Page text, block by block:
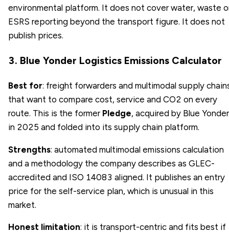
environmental platform. It does not cover water, waste
ESRS reporting beyond the transport figure. It does not
publish prices.
3. Blue Yonder Logistics Emissions Calculator
Best for: freight forwarders and multimodal supply
that want to compare cost, service and CO2 on every
route. This is the former Pledge, acquired by Blue Yonder
in 2025 and folded into its supply chain platform.
Strengths: automated multimodal emissions calculation
and a methodology the company describes as GLEC-
accredited and ISO 14083 aligned. It publishes an entry
price for the self-service plan, which is unusual in this
market.
Honest limitation: it is transport-centric and fits best if